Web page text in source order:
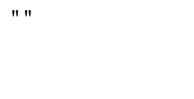
" "